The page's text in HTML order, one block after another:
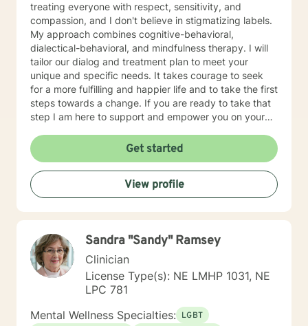
treating everyone with respect, sensitivity, and
compassion, and I don't believe in stigmatizing labels.
My approach combines cognitive-behavioral,
dialectical-behavioral, and mindfulness therapy. I will
tailor our dialog and treatment plan to meet your
unique and specific needs. It takes courage to seek
for a more fulfilling and happier life and to take the first
steps towards a change. If you are ready to take that
step I am here to support and empower you on your
and I have found that live chatting is not a way I can
be really effective as a therapist. I am comfortable
communicating via messaging, but unfortunately I am
not able to offer live chat. I prefer to offer both live
phone, and live video sessions. I look forward to
working with you!
Get started
View profile
Sandra "Sandy" Ramsey
Clinician
License Type(s): NE LMHP 1031, NE
LPC 781
Mental Wellness Specialties: LGBT